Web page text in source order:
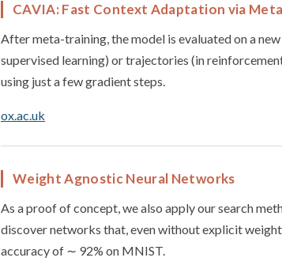
CAVIA: Fast Context Adaptation via
After meta-training, the model is evaluated on a
supervised learning) or trajectories (in
using just a few gradient steps.
ox.ac.uk
Weight Agnostic Neural Networks
As a proof of concept, we also apply our search
discover networks that, even without explicit
accuracy of ∼ 92% on MNIST.